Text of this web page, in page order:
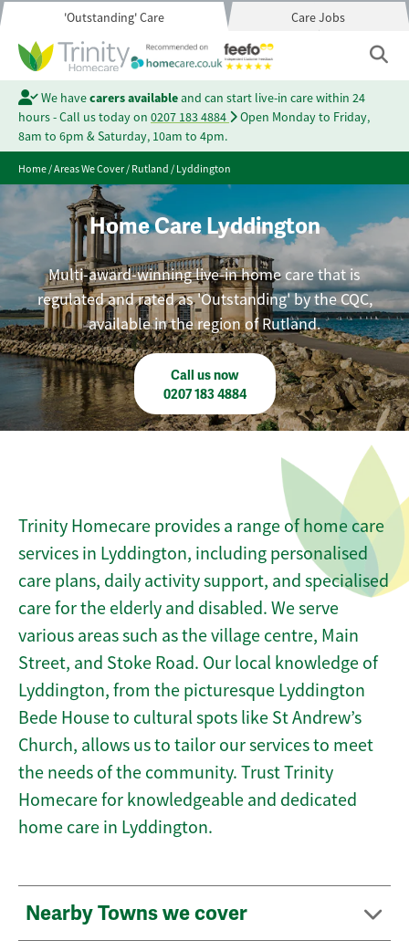
'Outstanding' Care Care Jobs
We havecarers availableand can start live-in care within 24
hours - Call us today on 0207 183 4884
Open Monday to Friday,
8am to 6pm & Saturday, 10am to 4pm.
Home/Areas We Cover/Rutland/Lyddington
Home Care Lyddington
Multi-award-winning live-in home care that is
regulated and rated as 'Outstanding' by the CQC,
available in the region of Rutland.
Call us now
0207 183 4884
Trinity Homecare provides a range of home care
services in Lyddington, including personalised
care plans, daily activity support, and specialised
care for the elderly and disabled. We serve
various areas such as the village centre, Main
Street, and Stoke Road. Our local knowledge of
Lyddington, from the picturesque Lyddington
Bede House to cultural spots like St Andrew’s
Church, allows us to tailor our services to meet
the needs of the community. Trust Trinity
Homecare for knowledgeable and dedicated
home care in Lyddington.
Nearby Towns we cover